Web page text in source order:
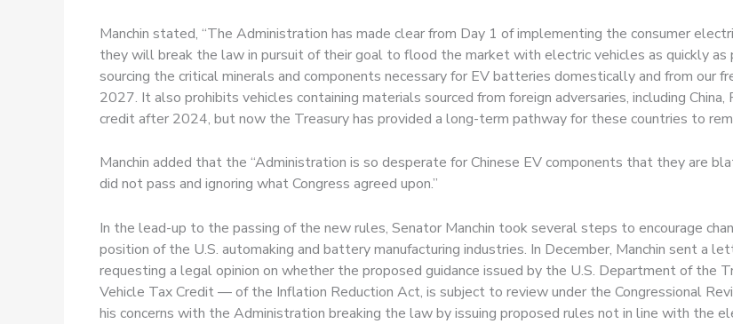
Manchin stated, “The Administration has made clear from Day 1 of implementing the consumer
they will break the law in pursuit of their goal to flood the market with electric vehicles as quickly
sourcing the critical minerals and components necessary for EV batteries domestically and from our
2027. It also prohibits vehicles containing materials sourced from foreign adversaries, including
credit after 2024, but now the Treasury has provided a long-term pathway for these countries to
Manchin added that the “Administration is so desperate for Chinese EV components that they are
did not pass and ignoring what Congress agreed upon.”
In the lead-up to the passing of the new rules, Senator Manchin took several steps to encourage
position of the U.S. automaking and battery manufacturing industries. In December, Manchin sent a
requesting a legal opinion on whether the proposed guidance issued by the U.S. Department of the
Vehicle Tax Credit — of the Inflation Reduction Act, is subject to review under the Congressional
his concerns with the Administration breaking the law by issuing proposed rules not in line with the